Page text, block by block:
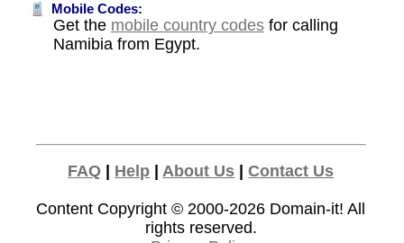
Mobile Codes:
Get the mobile country codesfor calling
Namibia from Egypt.
FAQ | Help | About Us |Contact Us
Content Copyright © 2000-2026 Domain-it! All
rights reserved.